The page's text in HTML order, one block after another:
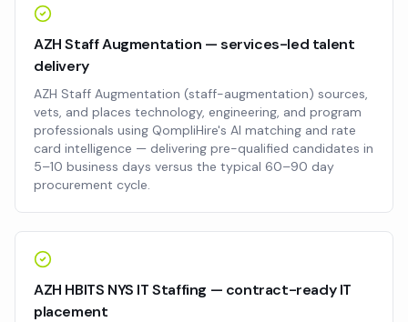
AZH Staff Augmentation — services-led talent
delivery
AZH Staff Augmentation (staff-augmentation) sources,
vets, and places technology, engineering, and program
professionals using QompliHire's AI matching and rate
card intelligence — delivering pre-qualified candidates in
5–10 business days versus the typical 60–90 day
procurement cycle.
AZH HBITS NYS IT Staffing — contract-ready IT
placement